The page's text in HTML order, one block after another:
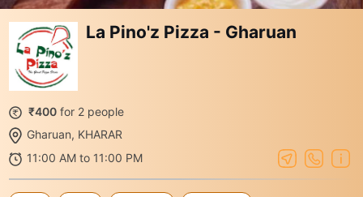
La Pino'z Pizza - Gharuan
₹400 for 2 people
Gharuan, KHARAR
11:00 AM to 11:00 PM